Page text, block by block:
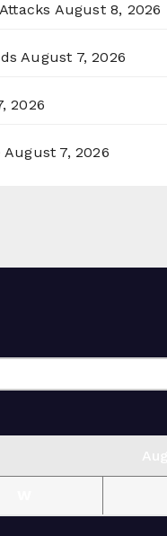
August 8, 2026
August 7, 2026
2026
August 7, 2026